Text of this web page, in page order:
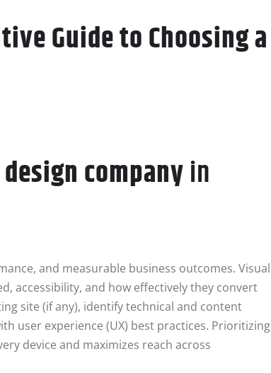
Guide to Choosing a
companyin
and measurable business outcomes. Visual
accessibility, and how effectively they convert
site (if any), identify technical and content
user experience (UX) best practices. Prioritizing
device and maximizes reach across